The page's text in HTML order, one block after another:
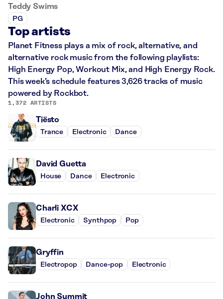
Teddy Swims
PG
Top artists
Planet Fitness plays a mix of rock, alternative, and
alternative rock music from the following playlists:
High Energy Pop, Workout Mix, and High Energy Rock.
This week’s schedule features 3,626 tracks of music
powered by Rockbot.
1,372 ARTISTS
Tiësto
Trance Electronic Dance
David Guetta
House Dance Electronic
Charli XCX
Electronic Synthpop Pop
Gryffin
Electropop Dance-pop Electronic
John Summit